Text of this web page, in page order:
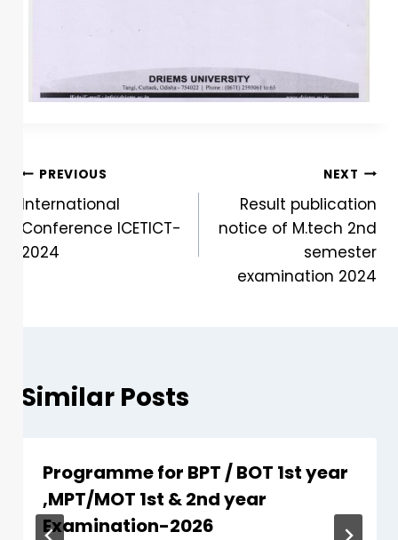
PREVIOUS
International
Conference ICETICT-
2024
NEXT
Result publication
notice of M.tech 2nd
semester
examination 2024
Similar Posts
Programme for BPT / BOT 1st year
,MPT/MOT 1st & 2nd year
Examination-2026